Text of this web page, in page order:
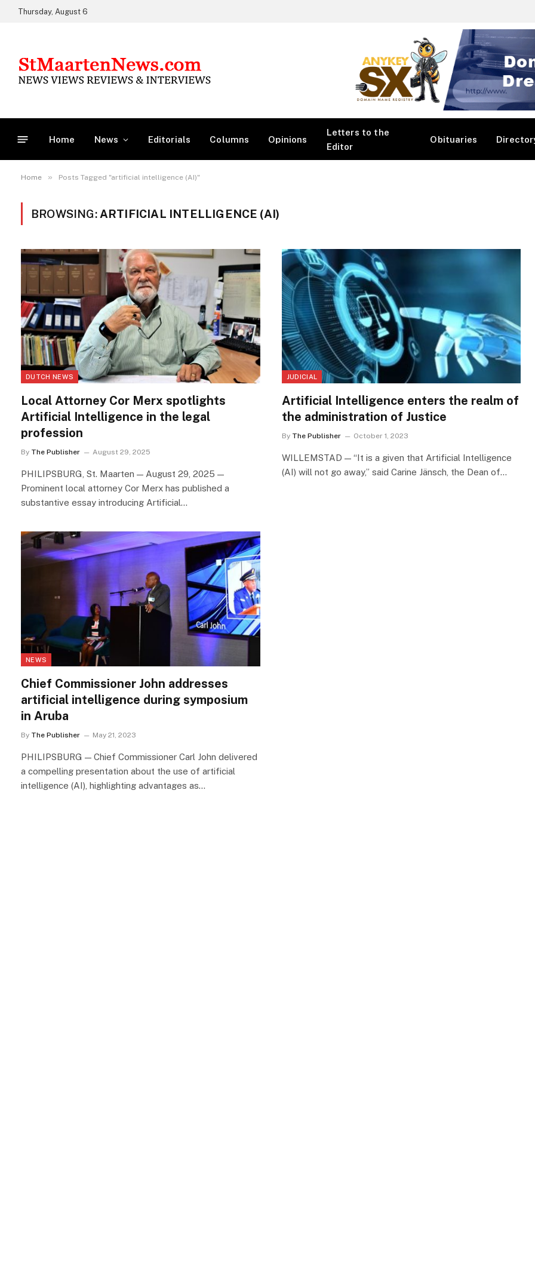
Thursday, August 6
Home News Editorials Columns Opinions
Letters to the
Editor
Obituaries
Home » Posts Tagged "artificial intelligence (AI)"
BROWSING: ARTIFICIAL INTELLIGENCE (AI)
DUTCH NEWS
Local Attorney Cor Merx spotlights
Artificial Intelligence in the legal
profession
By The Publisher August 29, 2025
PHILIPSBURG, St. Maarten — August 29, 2025 —
Prominent local attorney Cor Merx has published a
substantive essay introducing Artificial…
JUDICIAL
Artificial Intelligence enters the realm of
the administration of Justice
By The Publisher October 1, 2023
WILLEMSTAD — “It is a given that Artificial Intelligence
(AI) will not go away,” said Carine Jänsch, the Dean of…
NEWS
Chief Commissioner John addresses
artificial intelligence during symposium
in Aruba
By The Publisher May 21, 2023
PHILIPSBURG — Chief Commissioner Carl John delivered
a compelling presentation about the use of artificial
intelligence (AI), highlighting advantages as…